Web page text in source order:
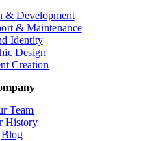
& Development
& Maintenance
Identity
Design
Creation
Team
History
Blog